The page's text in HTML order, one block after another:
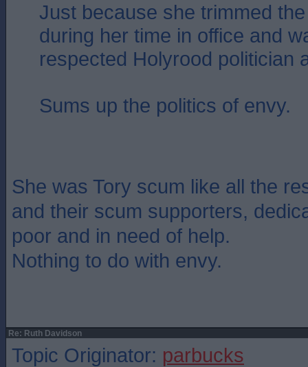
Just because she trimmed
during her time in office and
respected Holyrood politician
Sums up the politics of envy.
She was Tory scum like all the
and their scum supporters,
poor and in need of help.
Nothing to do with envy.
Re: Ruth Davidson
Topic Originator: parbucks